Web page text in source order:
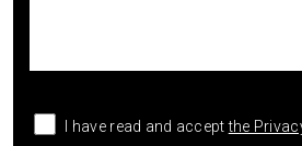
I have read and acceptthe